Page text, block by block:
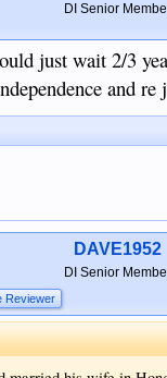
DI Senior
just wait 2/3
and
DAVE1952
DI Senior
Reviewer